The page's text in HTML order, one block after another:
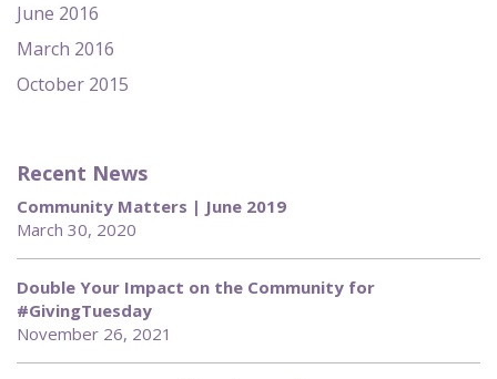
June 2016
March 2016
October 2015
Recent News
Community Matters | June 2019
March 30, 2020
Double Your Impact on the Community for
#GivingTuesday
November 26, 2021